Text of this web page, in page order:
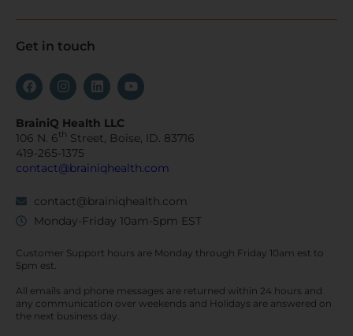
Get in touch
BrainiQ Health LLC
106 N. 6th Street, Boise, ID. 83716
419-265-1375
contact@brainiqhealth.com
contact@brainiqhealth.com
Monday-Friday 10am-5pm EST
Customer Support hours are Monday through Friday 10am est to
5pm est.
All emails and phone messages are returned within 24 hours and
any communication over weekends and Holidays are answered on
the next business day.